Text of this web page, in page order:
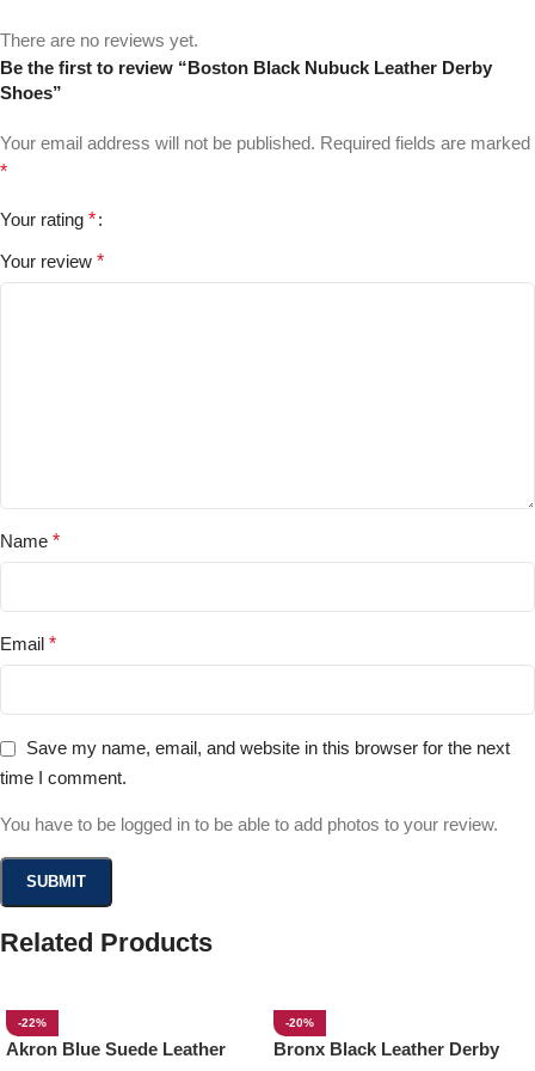
There are no reviews yet.
Be the first to review “Boston Black Nubuck Leather Derby
Shoes”
Your email address will not be published. Required fields are marked
*
Your rating *
Your review *
Name *
Email *
Save my name, email, and website in this browser for the next
time I comment.
You have to be logged in to be able to add photos to your review.
Related Products
-22%
Akron Blue Suede Leather
-20%
Bronx Black Leather Derby